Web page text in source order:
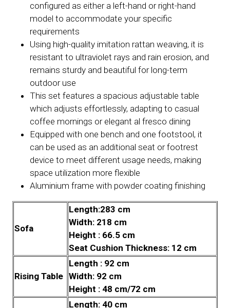
configured as either a left-hand or right-hand
model to accommodate your specific
requirements
Using high-quality imitation rattan weaving, it is
resistant to ultraviolet rays and rain erosion, and
remains sturdy and beautiful for long-term
outdoor use
This set features a spacious adjustable table
which adjusts effortlessly, adapting to casual
coffee mornings or elegant al fresco dining
Equipped with one bench and one footstool, it
can be used as an additional seat or footrest
device to meet different usage needs, making
space utilization more flexible
Aluminium frame with powder coating finishing
Sofa
Length:283 cm
Width: 218 cm
Height : 66.5 cm
Seat Cushion Thickness: 12 cm
Rising Table
Length : 92 cm
Width: 92 cm
Height : 48 cm/72 cm
Length: 40 cm